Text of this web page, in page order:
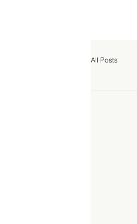
All Posts